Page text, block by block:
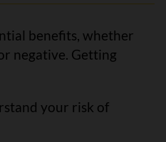
benefits, whether
negative. Getting
your risk of